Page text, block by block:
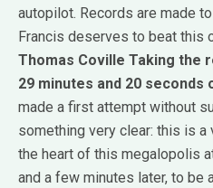
autopilot. Records are made
Francis deserves to beat this
Thomas Coville Taking the
29 minutes and 20 seconds
made ​​a first attempt without
something very clear: this is
the heart of this megalopolis
and a few minutes later, to be